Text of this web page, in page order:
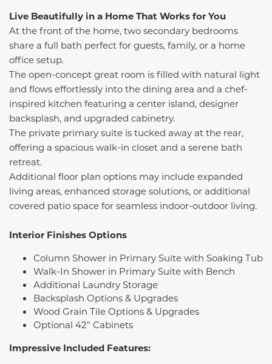
Live Beautifully in a Home That Works for You
At the front of the home, two secondary bedrooms
share a full bath perfect for guests, family, or a home
office setup.
The open-concept great room is filled with natural light
and flows effortlessly into the dining area and a chef-
inspired kitchen featuring a center island, designer
backsplash, and upgraded cabinetry.
The private primary suite is tucked away at the rear,
offering a spacious walk-in closet and a serene bath
retreat.
Additional floor plan options may include expanded
living areas, enhanced storage solutions, or additional
covered patio space for seamless indoor-outdoor living.
Interior Finishes Options
Column Shower in Primary Suite with Soaking Tub
Walk-In Shower in Primary Suite with Bench
Additional Laundry Storage
Backsplash Options & Upgrades
Wood Grain Tile Options & Upgrades
Optional 42" Cabinets
Impressive Included Features: